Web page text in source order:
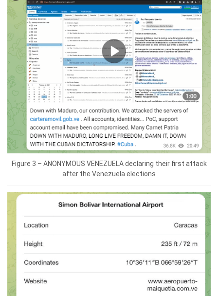
Figure 3 – ANONYMOUS VENEZUELA declaring their first attack
after the Venezuela elections